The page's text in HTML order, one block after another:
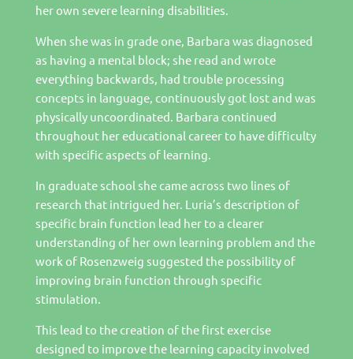
her own severe learning disabilities.
When she was in grade one, Barbara was diagnosed
as having a mental block; she read and wrote
everything backwards, had trouble processing
concepts in language, continuously got lost and was
physically uncoordinated. Barbara continued
throughout her educational career to have difficulty
with specific aspects of learning.
In graduate school she came across two lines of
research that intrigued her. Luria’s description of
specific brain function lead her to a clearer
understanding of her own learning problem and the
work of Rosenzweig suggested the possibility of
improving brain function through specific
stimulation.
This lead to the creation of the first exercise
designed to improve the learning capacity involved